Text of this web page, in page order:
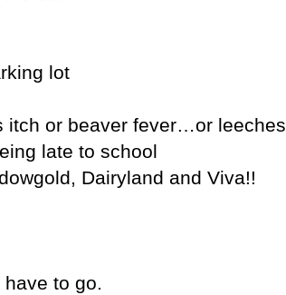
lot
itch or beaver fever…or leeches
late to school
Dairyland and Viva!!
to go.